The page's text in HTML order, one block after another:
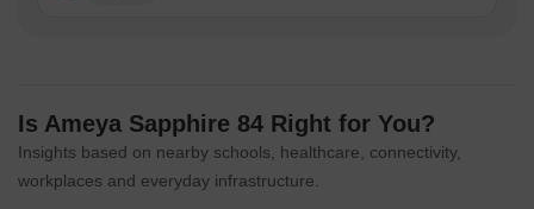
Is Ameya Sapphire 84 Right for You?
Insights based on nearby schools, healthcare, connectivity,
workplaces and everyday infrastructure.